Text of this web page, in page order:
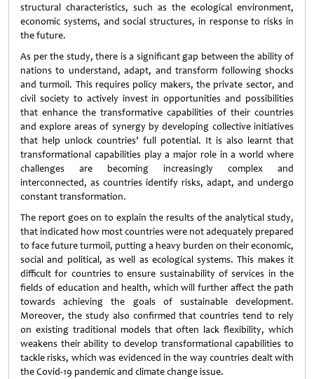
structural characteristics, such as the ecological environment,
economic systems, and social structures, in response to risks in
the future.
As per the study, there is a significant gap between the ability of
nations to understand, adapt, and transform following shocks
and turmoil. This requires policy makers, the private sector, and
civil society to actively invest in opportunities and possibilities
that enhance the transformative capabilities of their countries
and explore areas of synergy by developing collective initiatives
that help unlock countries’ full potential. It is also learnt that
transformational capabilities play a major role in a world where
challenges are becoming increasingly complex and
interconnected, as countries identify risks, adapt, and undergo
constant transformation.
The report goes on to explain the results of the analytical study,
that indicated how most countries were not adequately prepared
to face future turmoil, putting a heavy burden on their economic,
social and political, as well as ecological systems. This makes it
difficult for countries to ensure sustainability of services in the
fields of education and health, which will further affect the path
towards achieving the goals of sustainable development.
Moreover, the study also confirmed that countries tend to rely
on existing traditional models that often lack flexibility, which
weakens their ability to develop transformational capabilities to
tackle risks, which was evidenced in the way countries dealt with
the Covid-19 pandemic and climate change issue.